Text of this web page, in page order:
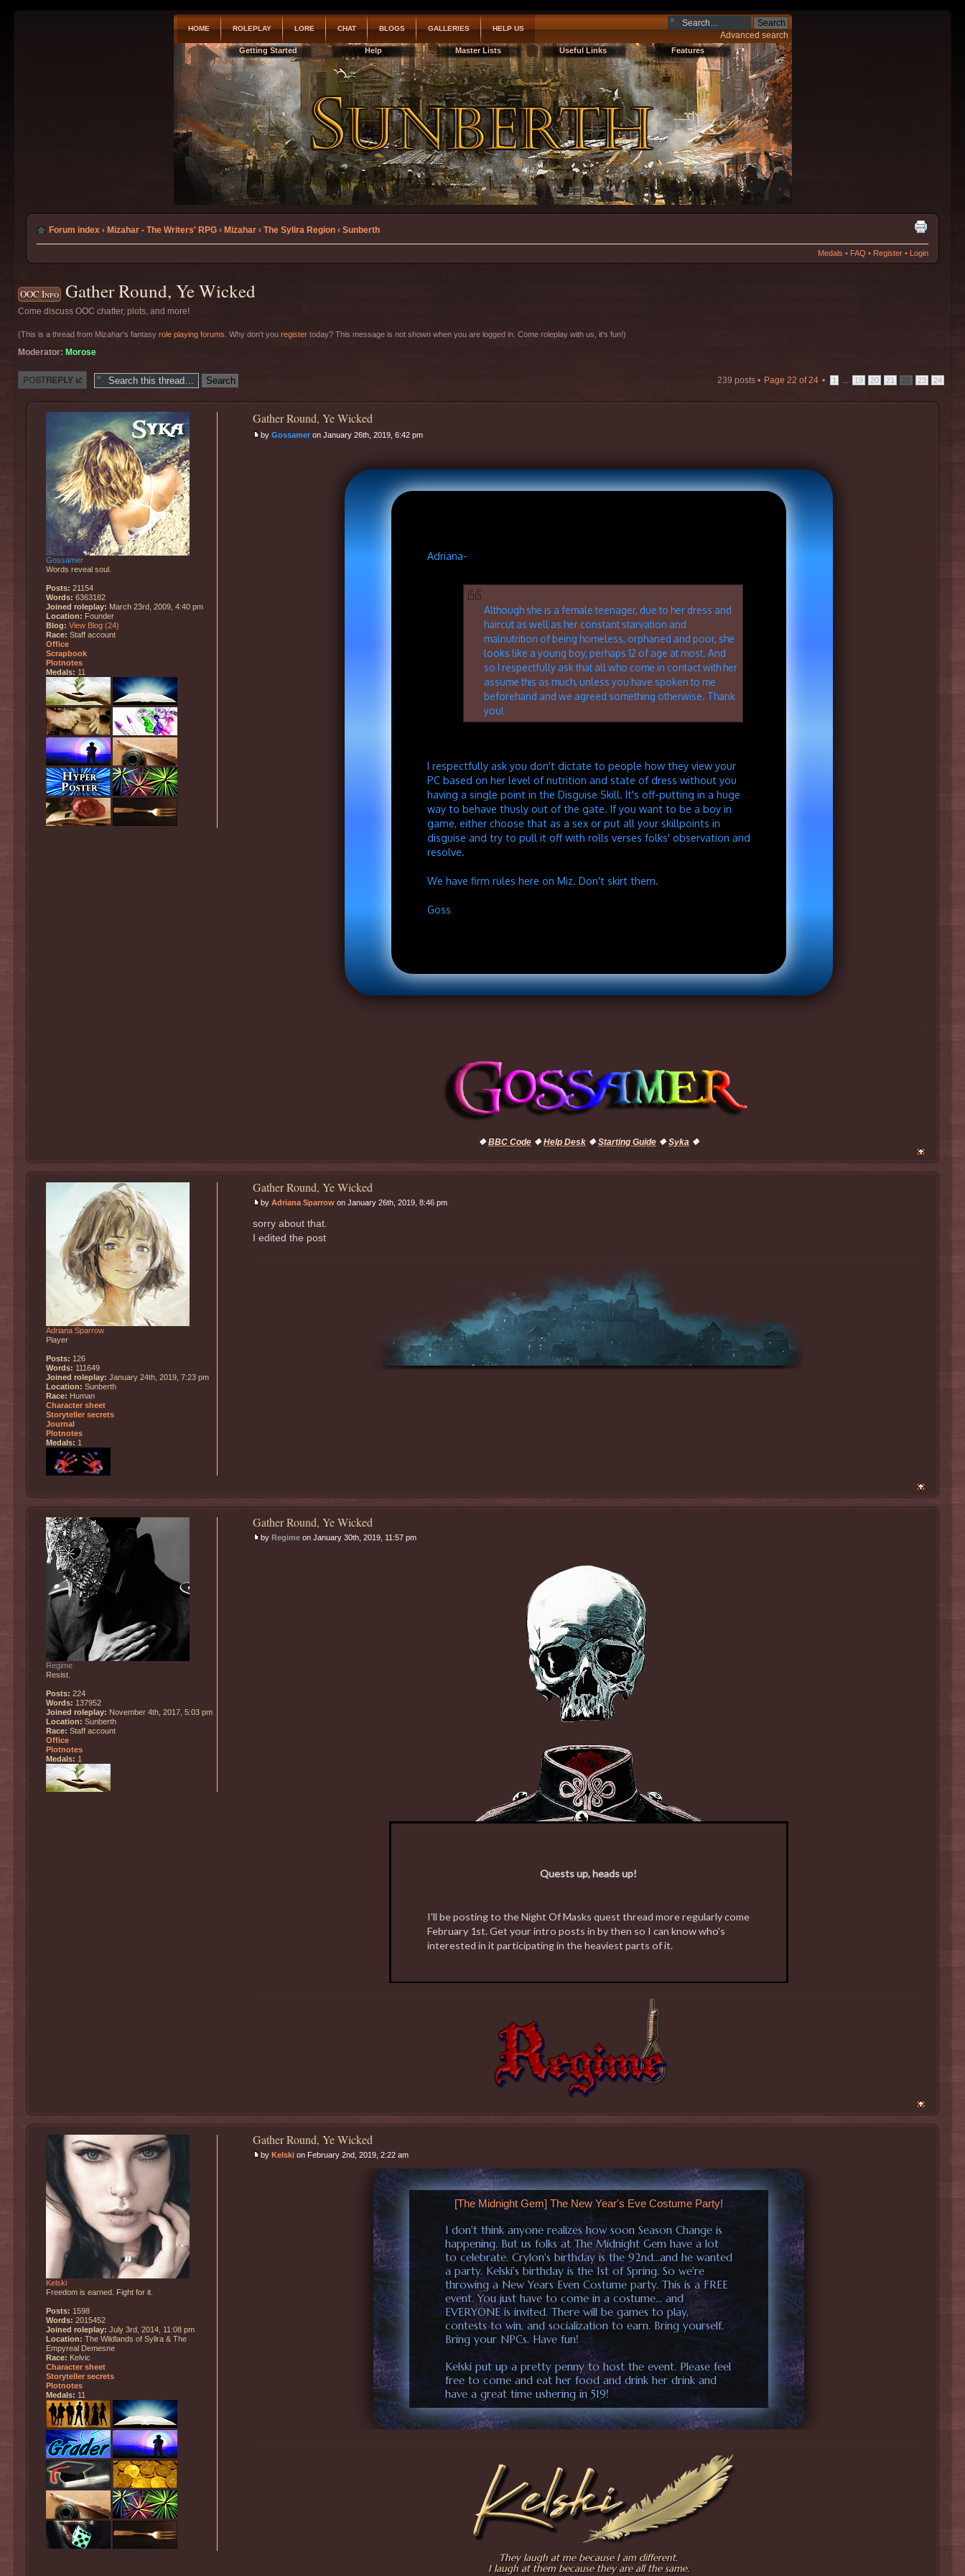
HOME ROLEPLAY LORE CHAT BLOGS GALLERIES HELP US
Advanced search
Getting Started Help Master Lists Useful Links Features
Forum index ‹ Mizahar - The Writers' RPG ‹ Mizahar ‹ The Sylira Region ‹ Sunberth
Medals • FAQ • Register • Login
OOC Info Gather Round, Ye Wicked
Come discuss OOC chatter, plots, and more!
(This is a thread from Mizahar's fantasy role playing forums . Why don't you register today? This message is not shown when you are logged in. Come roleplay with us, it's fun!)
Moderator: Morose
Post a reply 239 posts • Page 22 of24 • 1 ... 19 20 21 22 23 24
Gather Round, Ye Wicked
by Gossameron January 26th, 2019, 6:42 pm
Adriana-
Although she is a female teenager, due to her dress and
haircut as well as her constant starvation and
malnutrition of being homeless, orphaned and poor, she
looks like a young boy, perhaps 12 of age at most. And
so I respectfully ask that all who come in contact with her
assume this as much, unless you have spoken to me
beforehand and we agreed something otherwise. Thank
you!
I respectfully ask you don't dictate to people how they view your
PC based on her level of nutrition and state of dress without you
having a single point in the Disguise Skill. It's off-putting in a huge
way to behave thusly out of the gate. If you want to be a boy in
game, either choose that as a sex or put all your skillpoints in
disguise and try to pull it off with rolls verses folks' observation and
resolve.
We have firm rules here on Miz. Don't skirt them.
Goss
❖BBC Code❖Help Desk❖Starting Guide❖Syka❖
Gossamer
Words reveal soul.
Posts: 21154
Words: 6363182
Joined roleplay: March 23rd, 2009, 4:40 pm
Location: Founder
Blog: View Blog (24)
Race: Staff account
Office
Scrapbook
Plotnotes
Medals: 11
Gather Round, Ye Wicked
by Adriana Sparrowon January 26th, 2019, 8:46 pm
sorry about that.
I edited the post
Adriana Sparrow
Player
Posts: 126
Words: 111649
Joined roleplay: January 24th, 2019, 7:23 pm
Location: Sunberth
Race: Human
Character sheet
Storyteller secrets
Journal
Plotnotes
Medals: 1
Gather Round, Ye Wicked
by Regimeon January 30th, 2019, 11:57 pm
Quests up, heads up!
I'll be posting to the Night Of Masks quest thread more regularly come
February 1st. Get your intro posts in by then so I can know who's
interested in it participating in the heaviest parts of it.
Regime
Resist.
Posts: 224
Words: 137952
Joined roleplay: November 4th, 2017, 5:03 pm
Location: Sunberth
Race: Staff account
Office
Plotnotes
Medals: 1
Gather Round, Ye Wicked
by Kelskion February 2nd, 2019, 2:22 am
[The Midnight Gem] The New Year's Eve Costume Party!
I don't think anyone realizes how soon Season Change is
happening. But us folks at The Midnight Gem have a lot
to celebrate. Crylon's birthday is the 92nd...and he wanted
a party. Kelski's birthday is the 1st of Spring. So we're
throwing a New Years Even Costume party. This is a FREE
event. You just have to come in a costume... and
EVERYONE is invited. There will be games to play,
contests to win, and socialization to earn. Bring yourself.
Bring your NPCs. Have fun!
Kelski put up a pretty penny to host the event. Please feel
free to come and eat her food and drink her drink and
have a great time ushering in 519!
They laugh at me because I am different.
I laugh at them because they are all the same.
Kelski
Freedom is earned. Fight for it.
Posts: 1598
Words: 2015452
Joined roleplay: July 3rd, 2014, 11:08 pm
Location: The Wildlands of Sylira & The
Empyreal Demesne
Race: Kelvic
Character sheet
Storyteller secrets
Plotnotes
Medals: 11